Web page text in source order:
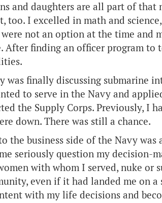
and daughters are all part of that
too. I excelled in math and
not an option at the time and
finding an officer program to
was finally discussing submarine
to serve in the Navy and
the Supply Corps. Previously, I
down. There was still a chance.
the business side of the Navy
seriously question my
with whom I served, nuke or
even if it had landed me on
with my life decisions and